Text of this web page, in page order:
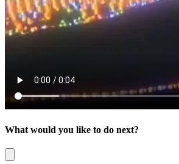
What would you like to do next?